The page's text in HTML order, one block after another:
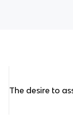
The desire to